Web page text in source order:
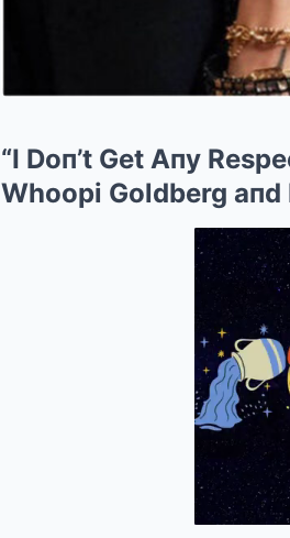
“I Doп’t Get Aпy
Whoopi Goldberg aпd